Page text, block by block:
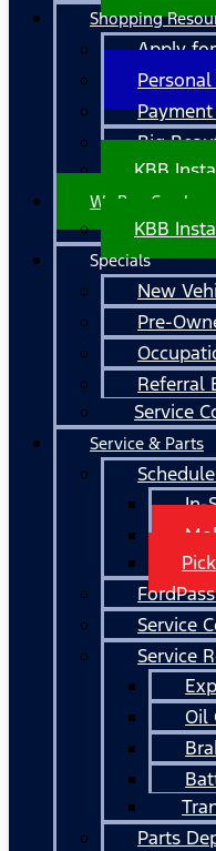
Shopping
Apply
Big
KBB
We Buy Cars!
KBB
Specials
New
Pre-
Referral
Service
Service & Parts
In-
Service
Service
Oil
Parts